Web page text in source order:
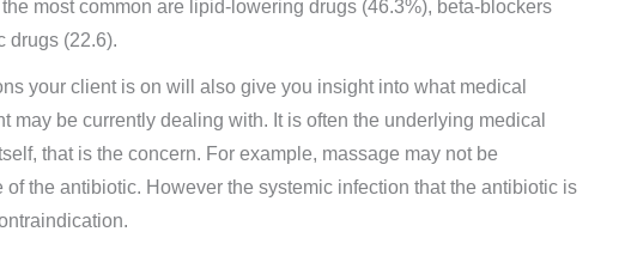
most common are lipid-lowering drugs (46.3%), beta-blockers
drugs (22.6).
your client is on will also give you insight into what medical
may be currently dealing with. It is often the underlying medical
that is the concern. For example, massage may not be
the antibiotic. However the systemic infection that the antibiotic is